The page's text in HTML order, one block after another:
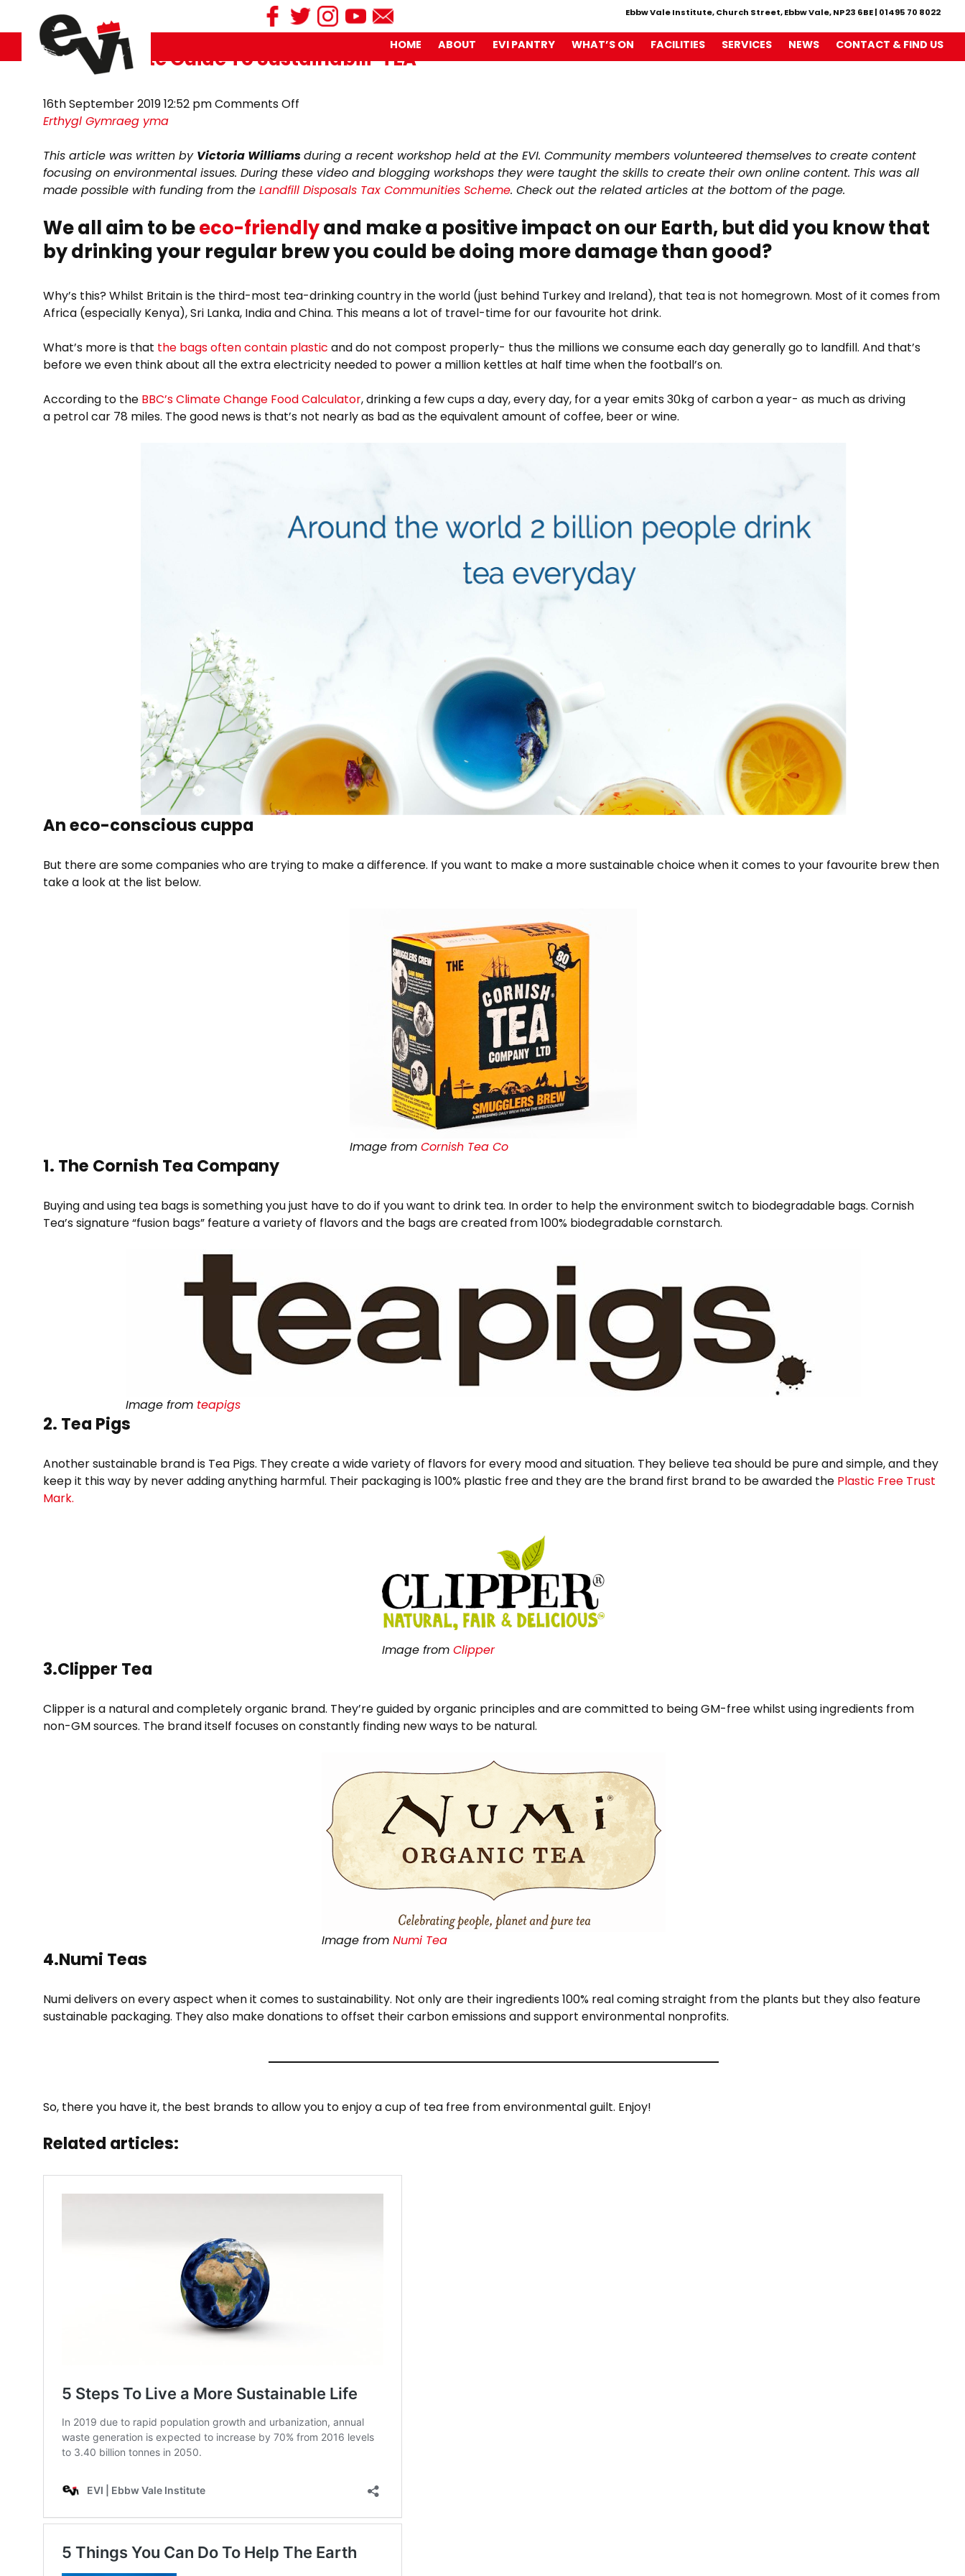
Ebbw Vale Institute, Church Street, Ebbw Vale, NP23 6BE| 01495 70 8022
HOME ABOUT EVI PANTRY WHAT’S ON FACILITIES SERVICES NEWS CONTACT & FIND US
Tag Archive: cuppa
The Ultimate Guide To Sustainabili-TEA
16th September 2019 12:52 pmComments Off
Guide
To
Sustainabili-
Erthygl Gymraeg yma
This article was written by Victoria Williamsduring a recent workshop held at the EVI. Community members volunteered themselves to create content
focusing on environmental issues. During these video and blogging workshops they were taught the skills to create their own online content. This was all
made possible with funding from the Landfill Disposals Tax Communities Scheme. Check out the related articles at the bottom of the page.
We all aim to beeco-friendlyand make a positive impact on our Earth, but did you know that
by drinking your regular brew you could be doing more damage than good?
Why’s this? Whilst Britain is the third-most tea-drinking country in the world (just behind Turkey and Ireland), that tea is not homegrown. Most of it comes from
Africa (especially Kenya), Sri Lanka, India and China. This means a lot of travel-time for our favourite hot drink.
What’s more is that the bags often contain plastic and do not compost properly- thus the millions we consume each day generally go to landfill. And that’s
before we even think about all the extra electricity needed to power a million kettles at half time when the football’s on.
According to the BBC’s Climate Change Food Calculator, drinking a few cups a day, every day, for a year emits 30kg of carbon a year- as much as driving
a petrol car 78 miles. The good news is that’s not nearly as bad as the equivalent amount of coffee, beer or wine.
An eco-conscious cuppa
But there are some companies who are trying to make a difference. If you want to make a more sustainable choice when it comes to your favourite brew then
take a look at the list below.
Image from Cornish Tea Co
1. The Cornish Tea Company
Buying and using tea bags is something you just have to do if you want to drink tea. In order to help the environment switch to biodegradable bags. Cornish
Tea’s signature “fusion bags” feature a variety of flavors and the bags are created from 100% biodegradable cornstarch.
Image from teapigs
2. Tea Pigs
Another sustainable brand is Tea Pigs. They create a wide variety of flavors for every mood and situation. They believe tea should be pure and simple, and they
keep it this way by never adding anything harmful. Their packaging is 100% plastic free and they are the brand first brand to be awarded the Plastic Free Trust
Mark.
Image from Clipper
3.Clipper Tea
Clipper is a natural and completely organic brand. They’re guided by organic principles and are committed to being GM-free whilst using ingredients from
non-GM sources. The brand itself focuses on constantly finding new ways to be natural.
Image from Numi Tea
4.Numi Teas
Numi delivers on every aspect when it comes to sustainability. Not only are their ingredients 100% real coming straight from the plants but they also feature
sustainable packaging. They also make donations to offset their carbon emissions and support environmental nonprofits.
So, there you have it, the best brands to allow you to enjoy a cup of tea free from environmental guilt. Enjoy!
Related articles: